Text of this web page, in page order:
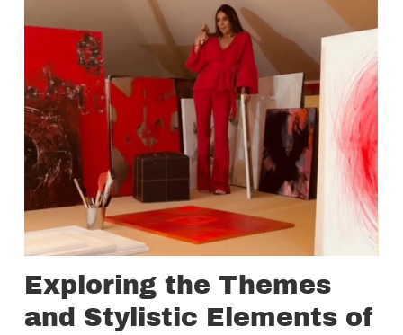
Exploring the Themes
and Stylistic Elements of